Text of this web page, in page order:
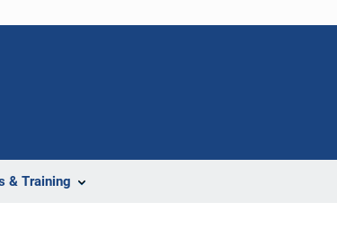
& Training